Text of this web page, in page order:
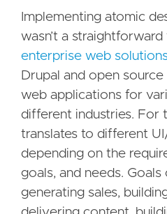
Implementing atomic
wasn’t a
enterprise web
Drupal and open
web applications for
different industries. For
translates to different
depending on the
goals, and needs.
generating sales,